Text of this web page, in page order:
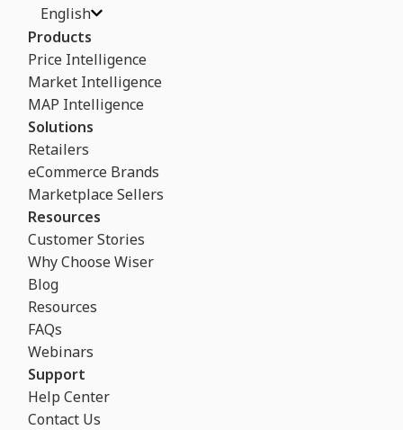
English
Products
Price Intelligence
Market Intelligence
MAP Intelligence
Solutions
Retailers
eCommerce Brands
Marketplace Sellers
Resources
Customer Stories
Why Choose Wiser
Blog
Resources
FAQs
Webinars
Support
Help Center
Contact Us